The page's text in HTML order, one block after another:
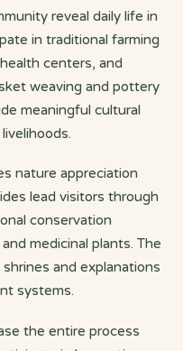
reveal daily life in
in traditional farming
centers, and
weaving and pottery
meaningful cultural
nature appreciation
lead visitors through
conservation
medicinal plants. The
and explanations
systems.
the entire process